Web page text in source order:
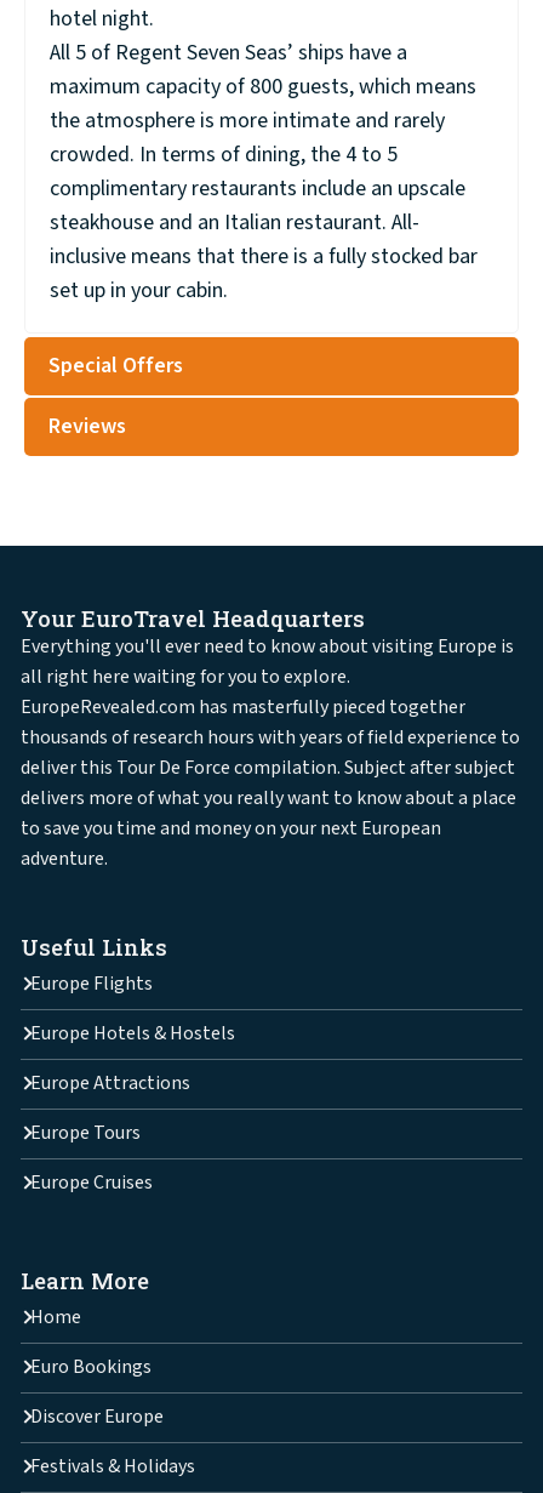
hotel night.
All 5 of Regent Seven Seas’ ships have a
maximum capacity of 800 guests, which means
the atmosphere is more intimate and rarely
crowded. In terms of dining, the 4 to 5
complimentary restaurants include an upscale
steakhouse and an Italian restaurant. All-
inclusive means that there is a fully stocked bar
set up in your cabin.
Special Offers
Reviews
Your EuroTravel Headquarters
Everything you'll ever need to know about visiting Europe is
all right here waiting for you to explore.
EuropeRevealed.com has masterfully pieced together
thousands of research hours with years of field experience to
deliver this Tour De Force compilation. Subject after subject
delivers more of what you really want to know about a place
to save you time and money on your next European
adventure.
Useful Links
Europe Flights
Europe Hotels & Hostels
Europe Attractions
Europe Tours
Europe Cruises
Learn More
Home
Euro Bookings
Discover Europe
Festivals & Holidays